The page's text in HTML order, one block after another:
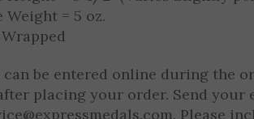
= 5 oz.
can be entered online during the
placing your order. Send your
. Please